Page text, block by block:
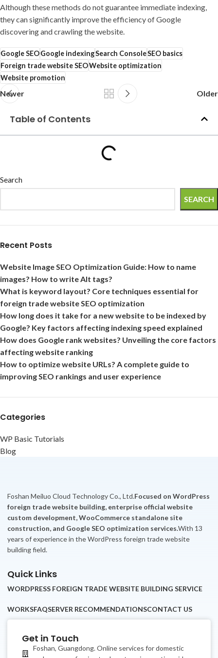
Although these methods do not guarantee immediate indexing,
they can significantly improve the efficiency of Google
discovering and crawling the website.
Google SEOGoogle indexingSearch ConsoleSEO basics
Foreign trade website SEOWebsite optimization
Website promotion
Newer Older
Table of Contents
Search
SEARCH
Recent Posts
Website Image SEO Optimization Guide: How to name
images? How to write Alt tags?
What is keyword layout? Core techniques essential for
foreign trade website SEO optimization
How long does it take for a new website to be indexed by
Google? Key factors affecting indexing speed explained
How does Google rank websites? Unveiling the core factors
affecting website ranking
How to optimize website URLs? A complete guide to
improving SEO rankings and user experience
Categories
WP Basic Tutorials
Blog
Foshan Meiluo Cloud Technology Co., Ltd.Focused on WordPress
foreign trade website building, enterprise official website
custom development, WooCommerce standalone site
construction, and Google SEO optimization services.With 13
years of experience in the WordPress foreign trade website
building field.
Quick Links
WORDPRESS FOREIGN TRADE WEBSITE BUILDING SERVICE
WORKSFAQSERVER RECOMMENDATIONSCONTACT US
Get in Touch
Foshan, Guangdong. Online services for domestic